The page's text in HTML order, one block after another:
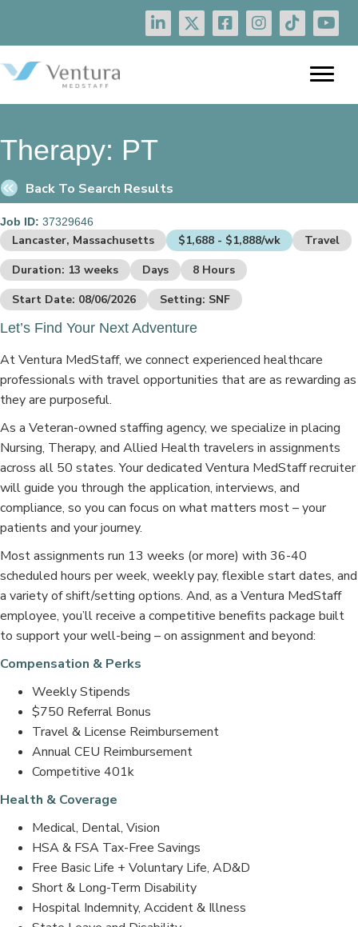
Therapy: PT
Back To Search Results
Job ID: 37329646
Lancaster, Massachusetts $1,688 - $1,888/wk
Travel
Duration: 13 weeks
Days
8 Hours
Start Date: 08/06/2026
Setting: SNF
Let’s Find Your Next Adventure
At Ventura MedStaff, we connect experienced healthcare
professionals with travel opportunities that are as rewarding as
they are purposeful.
As a Veteran-owned staffing agency, we specialize in placing
Nursing, Therapy, and Allied Health travelers in assignments
across all 50 states. Your dedicated Ventura MedStaff recruiter
will guide you through the application, interviews, and
compliance, so you can focus on what matters most – your
patients and your journey.
Most assignments run 13 weeks (or more) with 36-40
scheduled hours per week, weekly pay, flexible start dates, and
a variety of shift/setting options. And, as a Ventura MedStaff
employee, you’ll receive a competitive benefits package built
to support your well-being – on assignment and beyond:
Compensation & Perks
Weekly Stipends
$750 Referral Bonus
Travel & License Reimbursement
Annual CEU Reimbursement
Competitive 401k
Health & Coverage
Medical, Dental, Vision
HSA & FSA Tax-Free Savings
Free Basic Life + Voluntary Life, AD&D
Short & Long-Term Disability
Hospital Indemnity, Accident & Illness